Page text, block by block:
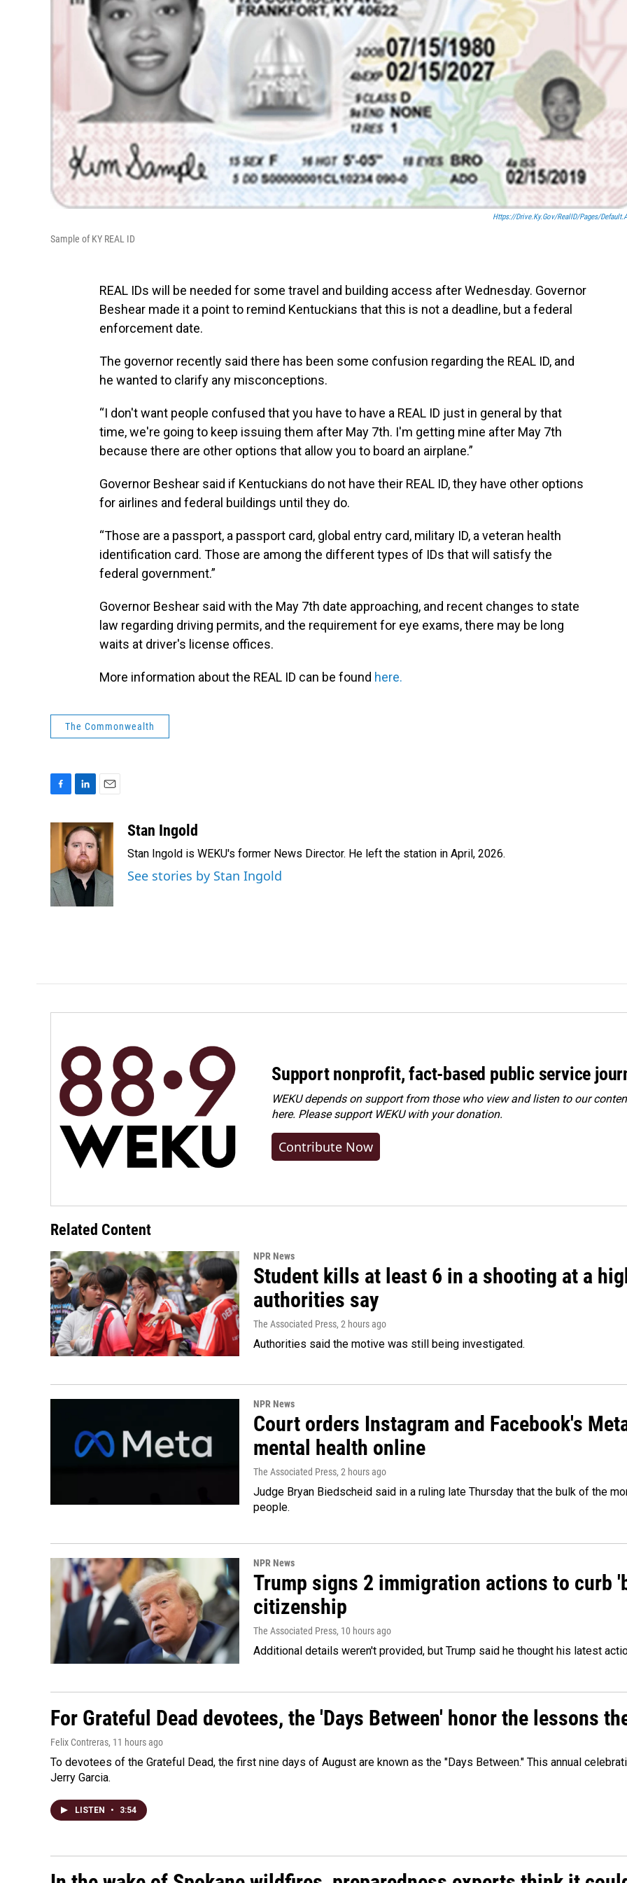
Https://drive.ky.gov/RealID/Pages/
Sample of KY REAL ID
REAL IDs will be needed for some travel and building access after Wednesday. Governor
Beshear made it a point to remind Kentuckians that this is not a deadline, but a federal
enforcement date.
The governor recently said there has been some confusion regarding the REAL ID, and
he wanted to clarify any misconceptions.
“I don't want people confused that you have to have a REAL ID just in general by that
time, we're going to keep issuing them after May 7th. I'm getting mine after May 7th
because there are other options that allow you to board an airplane.”
Governor Beshear said if Kentuckians do not have their REAL ID, they have other options
for airlines and federal buildings until they do.
“Those are a passport, a passport card, global entry card, military ID, a veteran health
identification card. Those are among the different types of IDs that will satisfy the
federal government.”
Governor Beshear said with the May 7th date approaching, and recent changes to state
law regarding driving permits, and the requirement for eye exams, there may be long
waits at driver's license offices.
More information about the REAL ID can be found here.
The Commonwealth
c
o
o
k
n
k
e
d
I
n
a
i
Stan Ingold
Stan Ingold is WEKU's former News Director. He left the station in April, 2026.
See stories by Stan Ingold
Support nonprofit, fact-based public service
WEKU depends on support from those who view and listen to our
here. Pleasesupport WEKU with your donation.
Contribute Now
Related Content
NPR News
Student kills at least 6 in a shooting at a
authorities say
The Associated Press, 2 hours ago
Authorities said the motive was still being investigated.
NPR News
Court orders Instagram and Facebook's
mental health online
The Associated Press, 2 hours ago
Judge Bryan Biedscheid said in a ruling late Thursday that the bulk of the
people.
NPR News
Trump signs 2 immigration actions to
citizenship
The Associated Press, 10 hours ago
Additional details weren't provided, but Trump said he thought his latest
For Grateful Dead devotees, the 'Days Between' honor the lessons
Felix Contreras, 11 hours ago
To devotees of the Grateful Dead, the first nine days of August are known as the "Days Between." This annual
Jerry Garcia.
LISTEN • 3:54